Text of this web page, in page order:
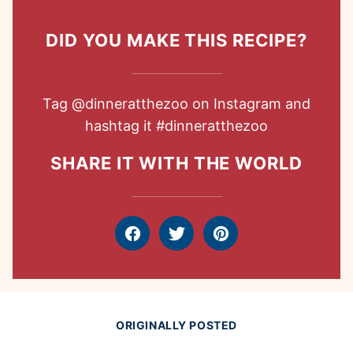
DID YOU MAKE THIS RECIPE?
Tag @dinneratthezoo on Instagram and
hashtag it #dinneratthezoo
SHARE IT WITH THE WORLD
FacebookTweet Pin
ORIGINALLY POSTED